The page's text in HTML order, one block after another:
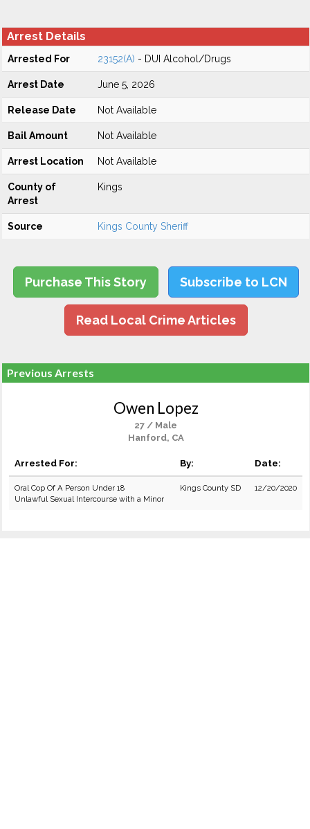
Arrest Details
Arrested For 23152(A) - DUI Alcohol/Drugs
Arrest Date June 5, 2026
Release Date Not Available
Bail Amount Not Available
Arrest Location Not Available
County of
Arrest
Kings
Source Kings County Sheriff
Purchase This Story Subscribe to LCN
Read Local Crime Articles
Previous Arrests
Owen Lopez
27 / Male
Hanford, CA
Arrested For: By: Date:
Oral Cop Of A Person Under 18
Unlawful Sexual Intercourse with a Minor
Kings County SD 12/20/2020